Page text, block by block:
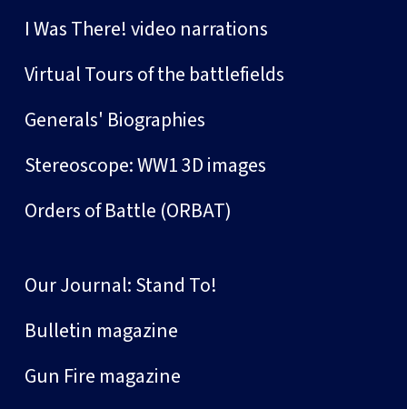
I Was There! video narrations
Virtual Tours of the battlefields
Generals' Biographies
Stereoscope: WW1 3D images
Orders of Battle (ORBAT)
Our Journal: Stand To!
Bulletin magazine
Gun Fire magazine